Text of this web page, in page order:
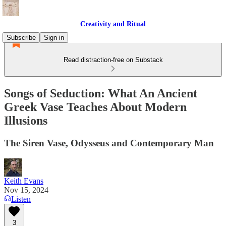
Creativity and Ritual
Subscribe
Sign in
Read distraction-free on Substack
Songs of Seduction: What An Ancient
Greek Vase Teaches About Modern
Illusions
The Siren Vase, Odysseus and Contemporary Man
Keith Evans
Nov 15, 2024
Listen
3